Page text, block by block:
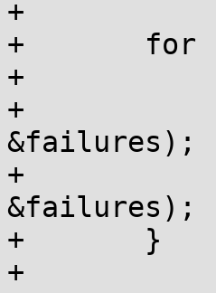
+
+	for (i = 0; i < 20; i++) {
+		size = 1 << i;
+		num_tests += do_kmalloc_size(size,
&failures);
+		num_tests += do_vmalloc_size(size,
&failures);
+	}
+